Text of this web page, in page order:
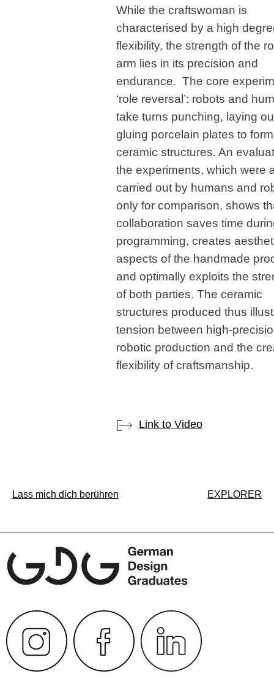
While the craftswoman is
characterised by a high
flexibility, the strength of the
arm lies in its precision and
endurance. The core
‘role reversal’: robots and
take turns punching, laying
gluing porcelain plates to
ceramic structures. An
the experiments, which were
carried out by humans and
only for comparison, shows
collaboration saves time
programming, creates
aspects of the handmade
and optimally exploits the
of both parties. The ceramic
structures produced thus
tension between high-
robotic production and the
flexibility of craftsmanship.
Link to Video
Post
Lass mich dich berühren EXPLORER